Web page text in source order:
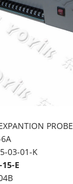
PROBE
6A
03-01-K
15-E